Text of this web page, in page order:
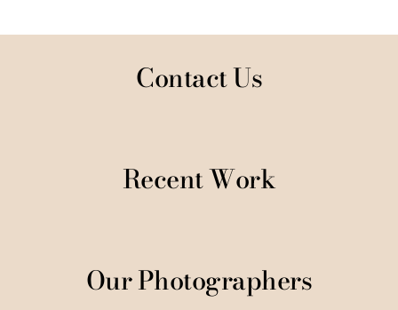
Contact Us
Recent Work
Our Photographers